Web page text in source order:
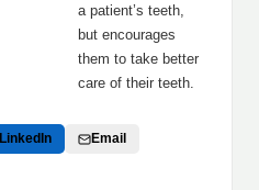
a patient’s teeth,
but encourages
them to take better
care of their teeth.
LinkedIn Email